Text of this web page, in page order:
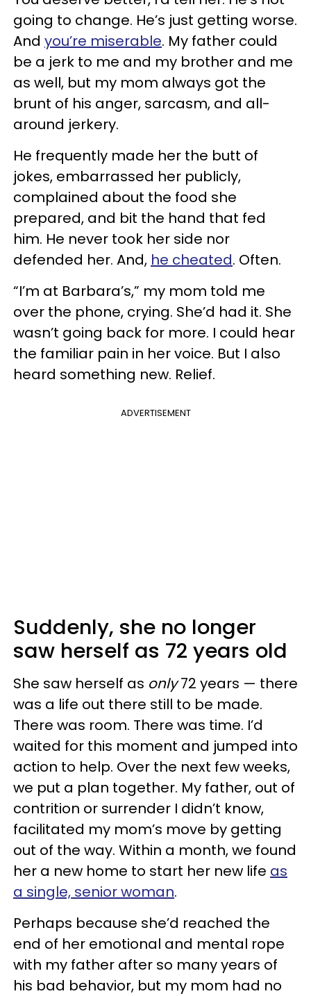
going to change. He’s just getting worse.
And you’re miserable. My father could
be a jerk to me and my brother and me
as well, but my mom always got the
brunt of his anger, sarcasm, and all-
around jerkery.
He frequently made her the butt of
jokes, embarrassed her publicly,
complained about the food she
prepared, and bit the hand that fed
him. He never took her side nor
defended her. And, he cheated. Often.
“I’m at Barbara’s,” my mom told me
over the phone, crying. She’d had it. She
wasn’t going back for more. I could hear
the familiar pain in her voice. But I also
heard something new. Relief.
ADVERTISEMENT
Suddenly, she no longer
saw herself as 72 years old
She saw herself as only72 years — there
was a life out there still to be made.
There was room. There was time. I’d
waited for this moment and jumped into
action to help. Over the next few weeks,
we put a plan together. My father, out of
contrition or surrender I didn’t know,
facilitated my mom’s move by getting
out of the way. Within a month, we found
her a new home to start her new life as
a single, senior woman.
Perhaps because she’d reached the
end of her emotional and mental rope
with my father after so many years of
his bad behavior, but my mom had no